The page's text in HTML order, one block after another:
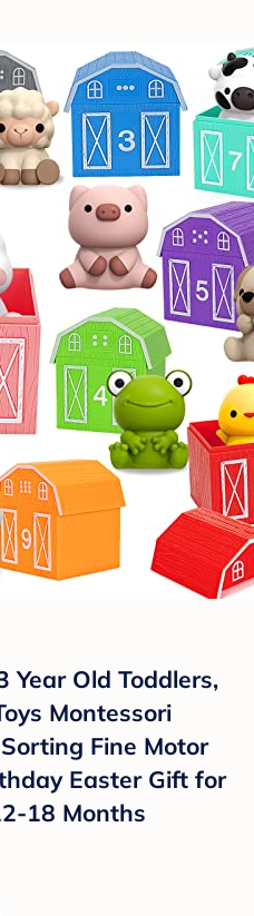
Year Old Toddlers,
Montessori
Fine Motor
Easter Gift for
18 Months